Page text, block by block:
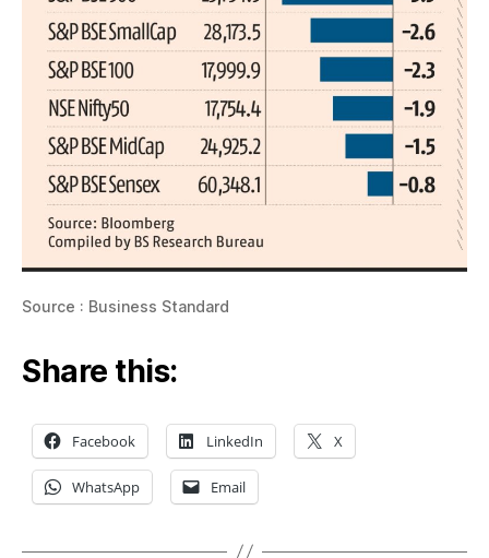
Source : Business Standard
Share this:
Facebook LinkedIn X
WhatsApp Email